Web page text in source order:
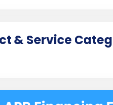
& Service